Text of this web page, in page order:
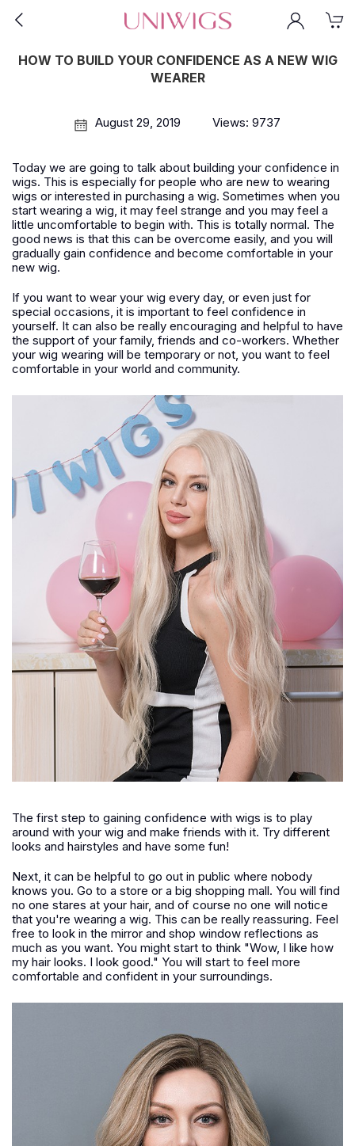
HOW TO BUILD YOUR CONFIDENCE AS A NEW WIG
WEARER
August 29, 2019 Views: 9737
Today we are going to talk about building your confidence in
wigs. This is especially for people who are new to wearing
wigs or interested in purchasing a wig. Sometimes when you
start wearing a wig, it may feel strange and you may feel a
little uncomfortable to begin with. This is totally normal. The
good news is that this can be overcome easily, and you will
gradually gain confidence and become comfortable in your
new wig.
If you want to wear your wig every day, or even just for
special occasions, it is important to feel confidence in
yourself. It can also be really encouraging and helpful to have
the support of your family, friends and co-workers. Whether
your wig wearing will be temporary or not, you want to feel
comfortable in your world and community.
The first step to gaining confidence with wigs is to play
around with your wig and make friends with it. Try different
looks and hairstyles and have some fun!
Next, it can be helpful to go out in public where nobody
knows you. Go to a store or a big shopping mall. You will find
no one stares at your hair, and of course no one will notice
that you're wearing a wig. This can be really reassuring. Feel
free to look in the mirror and shop window reflections as
much as you want. You might start to think "Wow, I like how
my hair looks. I look good." You will start to feel more
comfortable and confident in your surroundings.